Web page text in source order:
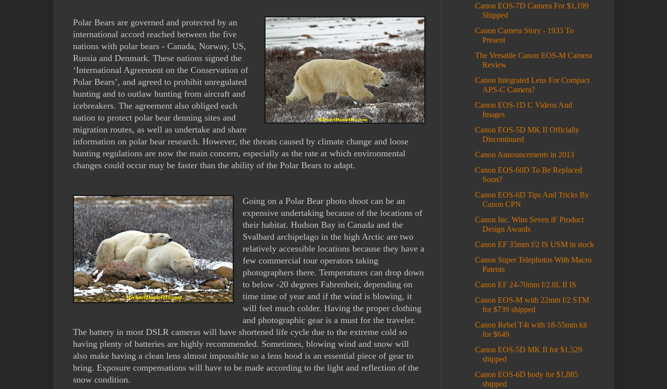
Polar Bears are governed and protected by an
international accord reached between the five
nations with polar bears - Canada, Norway, US,
Russia and Denmark. These nations signed the
‘International Agreement on the Conservation of
Polar Bears’, and agreed to prohibit unregulated
hunting and to outlaw hunting from aircraft and
icebreakers. The agreement also obliged each
nation to protect polar bear denning sites and
migration routes, as well as undertake and share
information on polar bear research. However, the threats caused by climate change and loose
hunting regulations are now the main concern, especially as the rate at which environmental
changes could occur may be faster than the ability of the Polar Bears to adapt.
Going on a Polar Bear photo shoot can be an
expensive undertaking because of the locations of
their habitat. Hudson Bay in Canada and the
Svalbard archipelago in the high Arctic are two
relatively accessible locations because they have a
few commercial tour operators taking
photographers there. Temperatures can drop down
to below -20 degrees Fahrenheit, depending on
time time of year and if the wind is blowing, it
will feel much colder. Having the proper clothing
and photographic gear is a must for the traveler.
The battery in most DSLR cameras will have shortened life cycle due to the extreme cold so
having plenty of batteries are highly recommended. Sometimes, blowing wind and snow will
also make having a clean lens almost impossible so a lens hood is an essential piece of gear to
bring. Exposure compensations will have to be made according to the light and reflection of the
snow condition.
Canon EOS-7D Camera For $1,199
Shipped
Canon Camera Story - 1933 To
Present
The Versatile Canon EOS-M Camera
Review
Canon Integrated Lens For Compact
APS-C Camera?
Canon EOS-1D C Videos And
Images
Canon EOS-5D MK II Officially
Discontinued
Canon Announcements in 2013
Canon EOS-60D To Be Replaced
Soon?
Canon EOS-6D Tips And Tricks By
Canon CPN
Canon Inc. Wins Seven iF Product
Design Awards
Canon EF 35mm f/2 IS USM in stock
Canon Super Telephotos With Macro
Patents
Canon EF 24-70mm f/2.8L II IS
Canon EOS-M with 22mm f/2 STM
for $739 shipped
Canon Rebel T4i with 18-55mm kit
for $649
Canon EOS-5D MK II for $1,529
shipped
Canon EOS-6D body for $1,885
shipped